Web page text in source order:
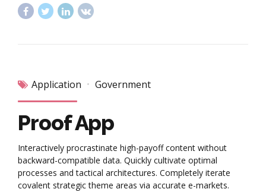
Application Government
Proof App
Interactively procrastinate high-payoff content without
backward-compatible data. Quickly cultivate optimal
processes and tactical architectures. Completely iterate
covalent strategic theme areas via accurate e-markets.